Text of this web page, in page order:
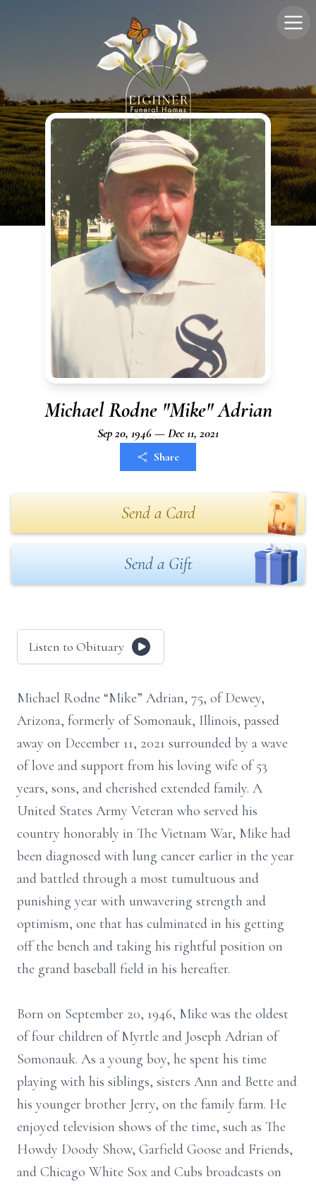
Michael Rodne "Mike" Adrian
Sep 20, 1946 — Dec 11, 2021
Share
Send a Card
Send a Gift
Listen to Obituary
Michael Rodne “Mike” Adrian, 75, of Dewey,
Arizona, formerly of Somonauk, Illinois, passed
away on December 11, 2021 surrounded by a wave
of love and support from his loving wife of 53
years, sons, and cherished extended family. A
United States Army Veteran who served his
country honorably in The Vietnam War, Mike had
been diagnosed with lung cancer earlier in the year
and battled through a most tumultuous and
punishing year with unwavering strength and
optimism, one that has culminated in his getting
off the bench and taking his rightful position on
the grand baseball field in his hereafter.
Born on September 20, 1946, Mike was the oldest
of four children of Myrtle and Joseph Adrian of
Somonauk. As a young boy, he spent his time
playing with his siblings, sisters Ann and Bette and
his younger brother Jerry, on the family farm. He
enjoyed television shows of the time, such as The
Howdy Doody Show, Garfield Goose and Friends,
and Chicago White Sox and Cubs broadcasts on